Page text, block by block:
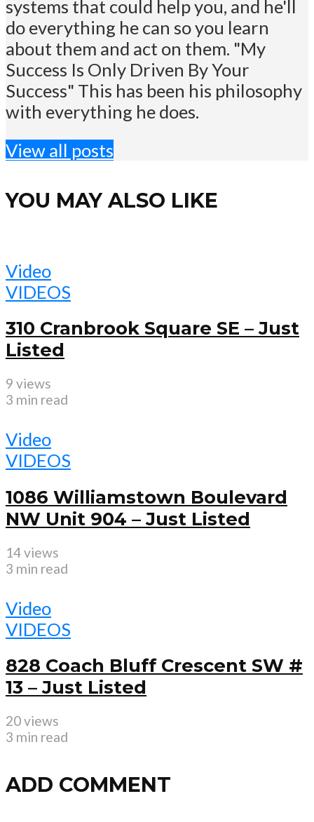
systems that could help you, and he'll
do everything he can so you learn
about them and act on them. "My
Success Is Only Driven By Your
Success" This has been his philosophy
with everything he does.
View all posts
YOU MAY ALSO LIKE
Video
VIDEOS
310 Cranbrook Square SE – Just
Listed
9 views
3 min read
Video
VIDEOS
1086 Williamstown Boulevard
NW Unit 904 – Just Listed
14 views
3 min read
Video
VIDEOS
828 Coach Bluff Crescent SW #
13 – Just Listed
20 views
3 min read
ADD COMMENT